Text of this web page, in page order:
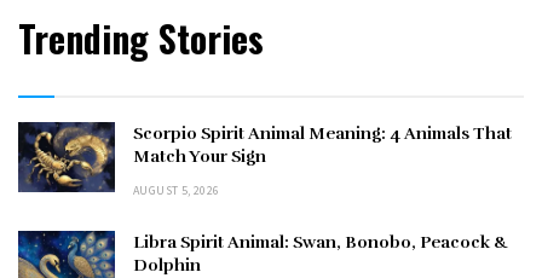
Trending Stories
Scorpio Spirit Animal Meaning: 4 Animals That
Match Your Sign
AUGUST 5, 2026
Libra Spirit Animal: Swan, Bonobo, Peacock &
Dolphin